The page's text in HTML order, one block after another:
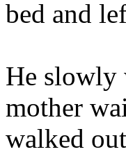
bed and
He slowly
mother
walked